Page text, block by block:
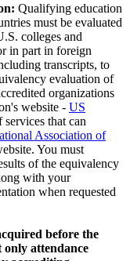
Qualifying education
must be evaluated
colleges and
in part in foreign
transcripts, to
evaluation of
organizations
website - US
that can
Association of
You must
of the equivalency
with your
when requested
before the
attendance